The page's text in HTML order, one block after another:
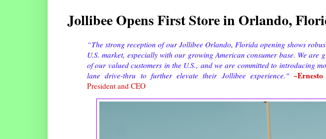
Jollibee Opens First Store in Orlando,
“The strong reception of our Jollibee Orlando, Florida opening shows
U.S. market, especially with our growing American consumer base. We are
of our valued customers in the U.S., and we are committed to introducing
lane drive-thru to further elevate their Jollibee experience."
President and CEO